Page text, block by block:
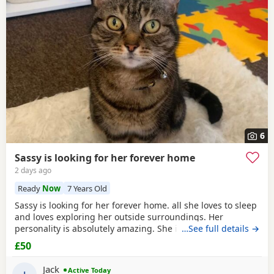
6
Sassy is looking for her forever home
2 days ago
Ready Now 7 Years Old
Sassy is looking for her forever home. all she loves to sleep
and loves exploring her outside surroundings. Her
personality is absolutely amazing. She is absolutely great
with kids and people she gets close with. Her personality is
the golden. She loves her pets. She comes to when you call
her name when she is finished on an adventure outside. If
…See full details →
£50
Jack
Active Today